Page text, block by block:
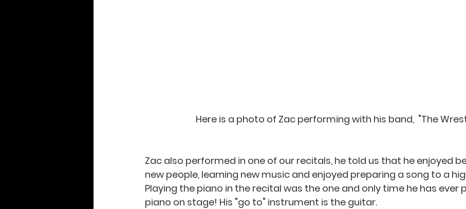
Here is a photo of Zac performing with his band,  "The
Zac also performed in one of our recitals, he told us that he enjoyed
new people, learning new music and enjoyed preparing a song to a
Playing the piano in the recital was the one and only time he has ever
piano on stage! His "go to" instrument is the guitar.